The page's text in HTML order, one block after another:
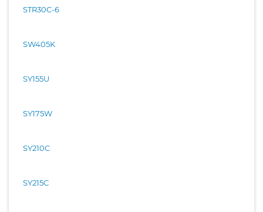
STR30C-6
SW405K
SY155U
SY175W
SY210C
SY215C